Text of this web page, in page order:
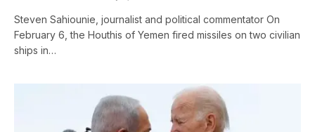
Steven Sahiounie, journalist and political commentator On
February 6, the Houthis of Yemen fired missiles on two civilian
ships in…